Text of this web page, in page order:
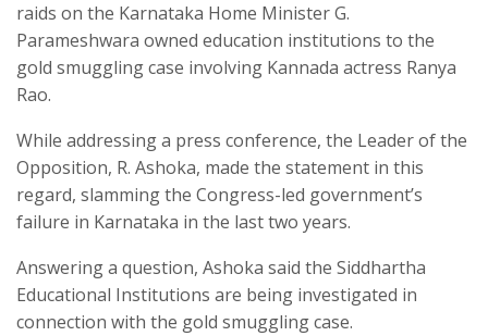
raids on the Karnataka Home Minister G.
Parameshwara owned education institutions to the
gold smuggling case involving Kannada actress Ranya
Rao.
While addressing a press conference, the Leader of the
Opposition, R. Ashoka, made the statement in this
regard, slamming the Congress-led government’s
failure in Karnataka in the last two years.
Answering a question, Ashoka said the Siddhartha
Educational Institutions are being investigated in
connection with the gold smuggling case.